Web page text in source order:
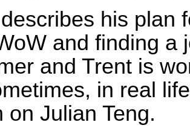
his plan
and finding a
and Trent is
in real
on Julian Teng.